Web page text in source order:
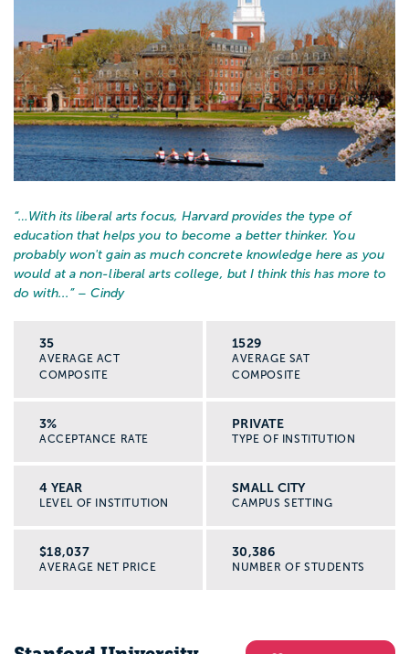
“… With its liberal arts focus, Harvard provides the type of
education that helps you to become a better thinker. You
probably won't gain as much concrete knowledge here as you
would at a non-liberal arts college, but I think this has more to
do with... ” – Cindy
35
AVERAGE ACT
COMPOSITE
1529
AVERAGE SAT
COMPOSITE
3%
ACCEPTANCE RATE
PRIVATE
TYPE OF INSTITUTION
4 YEAR
LEVEL OF INSTITUTION
SMALL CITY
CAMPUS SETTING
$18,037
AVERAGE NET PRICE
30,386
NUMBER OF STUDENTS